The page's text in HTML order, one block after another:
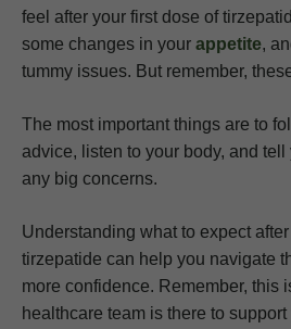
feel after your first dose of
some changes in your appetite,
tummy issues. But remember,
The most important things are to
advice, listen to your body, and
any big concerns.
Understanding what to expect
tirzepatide can help you navigate
more confidence. Remember, this
healthcare team is there to